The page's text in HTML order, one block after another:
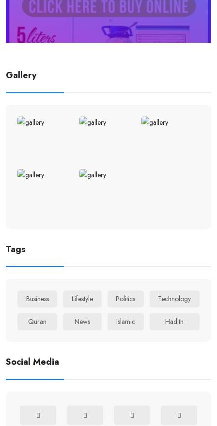
Gallery
Tags
Business Lifestyle Politics Technology
Quran News Islamic Hadith
Social Media